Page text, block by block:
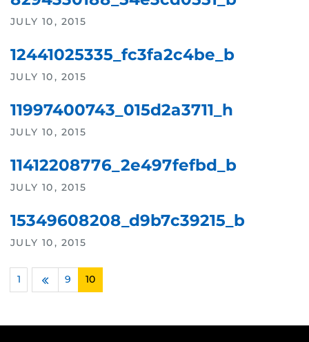
JULY 10, 2015
12441025335_fc3fa2c4be_b
JULY 10, 2015
11997400743_015d2a3711_h
JULY 10, 2015
11412208776_2e497fefbd_b
JULY 10, 2015
15349608208_d9b7c39215_b
JULY 10, 2015
1
Previous
9 10